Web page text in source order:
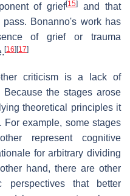
of grief[15]
and that
Bonanno's work has
of grief or trauma
[16] [17]
criticism is a lack of
Because the stages arose
theoretical principles it
For example, some stages
represent cognitive
for arbitrary dividing
hand, there are other
perspectives that better